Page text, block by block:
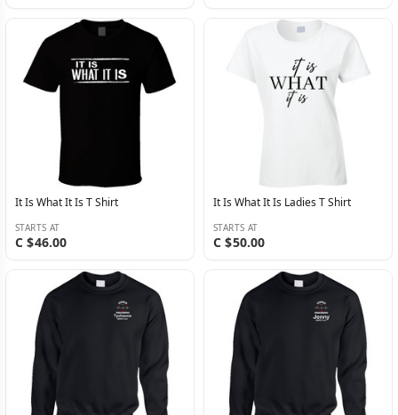
It Is What It Is T Shirt
STARTS AT
C $46.00
It Is What It Is Ladies T Shirt
STARTS AT
C $50.00